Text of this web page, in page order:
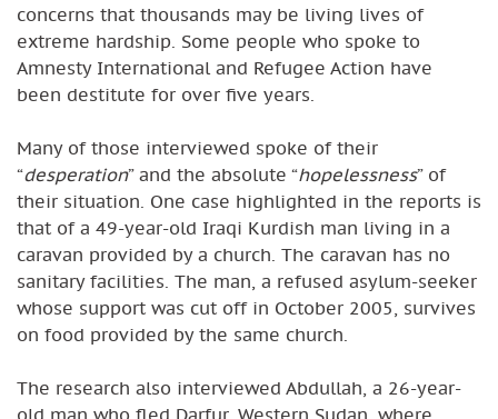
concerns that thousands may be living lives of
extreme hardship. Some people who spoke to
Amnesty International and Refugee Action have
been destitute for over five years.
Many of those interviewed spoke of their
“desperation” and the absolute “hopelessness” of
their situation. One case highlighted in the reports is
that of a 49-year-old Iraqi Kurdish man living in a
caravan provided by a church. The caravan has no
sanitary facilities. The man, a refused asylum-seeker
whose support was cut off in October 2005, survives
on food provided by the same church.
The research also interviewed Abdullah, a 26-year-
old man who fled Darfur, Western Sudan, where